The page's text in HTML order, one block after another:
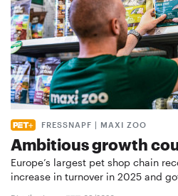
FRESSNAPF | MAXI ZOO
Ambitious growth
Europe’s largest pet shop chain
increase in turnover in 2025 and